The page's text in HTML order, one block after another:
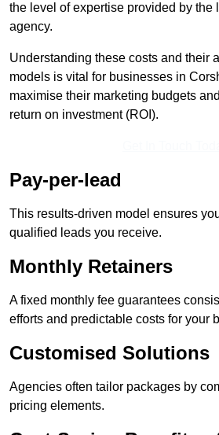
the level of expertise provided by the
agency.
Understanding these costs and their
models is vital for businesses in
maximise their marketing budgets
return on investment (ROI).
Pay-per-lead
This results-driven model ensures
qualified leads you receive.
Monthly Retainers
A fixed monthly fee guarantees
efforts and predictable costs for your
Customised Solutions
Agencies often tailor packages by
pricing elements.